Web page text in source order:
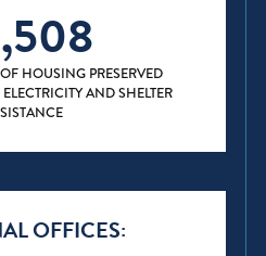
HOUSING PRESERVED
AND SHELTER
OFFICES: